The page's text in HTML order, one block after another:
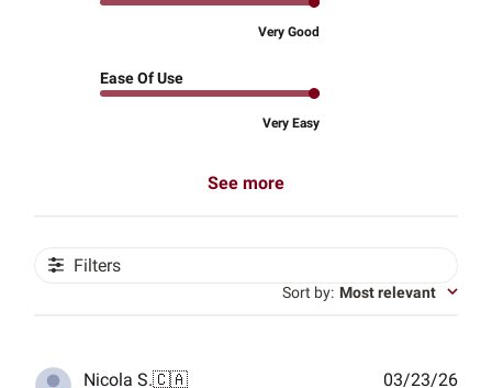
Very Good
Ease Of Use
Very Easy
See more
Filters
Sort by: Most relevant
Nicola S.🇨🇦 03/23/26